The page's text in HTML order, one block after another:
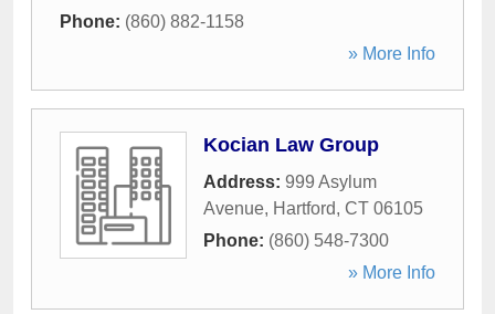
Phone: (860) 882-1158
» More Info
Kocian Law Group
Address: 999 Asylum
Avenue, Hartford, CT 06105
Phone: (860) 548-7300
» More Info